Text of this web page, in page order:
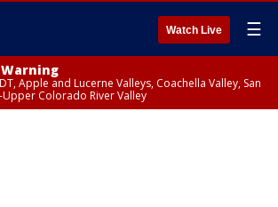
Watch Live ☰
Apple and Lucerne Valleys, Coachella Valley, San
Colorado River Valley